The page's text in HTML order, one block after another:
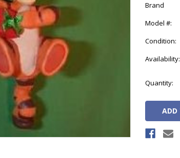
Brand
Model #:
Condition:
Availability:
Stock:
Quantity: